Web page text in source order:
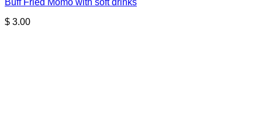
Buff Fried Momo with soft drinks
$ 3.00